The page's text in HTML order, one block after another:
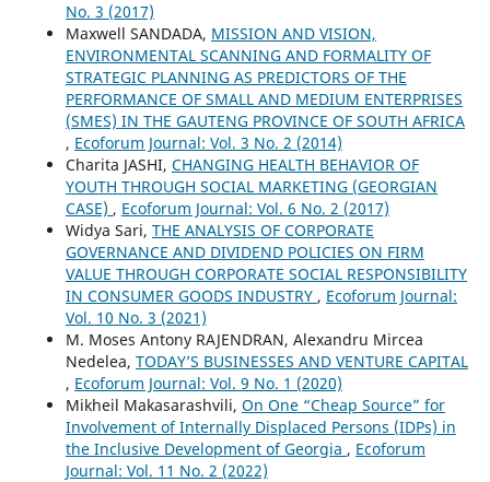
No. 3 (2017)
Maxwell SANDADA, MISSION AND VISION,
ENVIRONMENTAL SCANNING AND FORMALITY OF
STRATEGIC PLANNING AS PREDICTORS OF THE
PERFORMANCE OF SMALL AND MEDIUM ENTERPRISES
(SMES) IN THE GAUTENG PROVINCE OF SOUTH AFRICA
, Ecoforum Journal: Vol. 3 No. 2 (2014)
Charita JASHI, CHANGING HEALTH BEHAVIOR OF
YOUTH THROUGH SOCIAL MARKETING (GEORGIAN
CASE) , Ecoforum Journal: Vol. 6 No. 2 (2017)
Widya Sari, THE ANALYSIS OF CORPORATE
GOVERNANCE AND DIVIDEND POLICIES ON FIRM
VALUE THROUGH CORPORATE SOCIAL RESPONSIBILITY
IN CONSUMER GOODS INDUSTRY , Ecoforum Journal:
Vol. 10 No. 3 (2021)
M. Moses Antony RAJENDRAN, Alexandru Mircea
Nedelea, TODAY’S BUSINESSES AND VENTURE CAPITAL
, Ecoforum Journal: Vol. 9 No. 1 (2020)
Mikheil Makasarashvili, On One “Cheap Source” for
Involvement of Internally Displaced Persons (IDPs) in
the Inclusive Development of Georgia , Ecoforum
Journal: Vol. 11 No. 2 (2022)